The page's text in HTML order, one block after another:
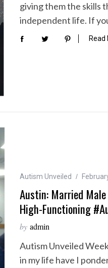
giving them the skills
independent life. If
Read
Autism Unveiled
Austin: Married
High-Functioning
by admin
Autism Unveiled
in my life have I